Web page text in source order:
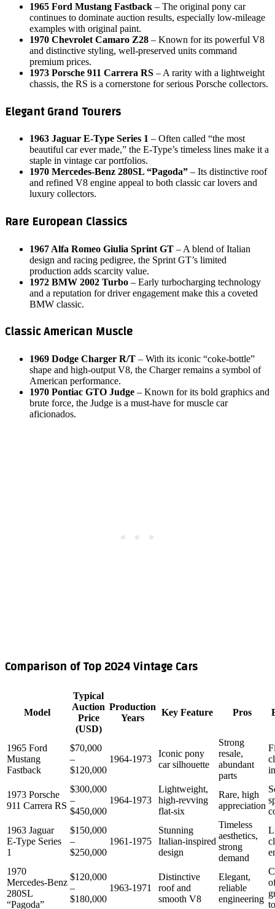
1965 Ford Mustang Fastback – The original pony car
continues to dominate auction results, especially low‑mileage
examples with original paint.
1970 Chevrolet Camaro Z28 – Known for its powerful V8
and distinctive styling, well‑preserved units command
premium prices.
1973 Porsche 911 Carrera RS – A rarity with a lightweight
chassis, the RS is a cornerstone for serious Porsche collectors.
Elegant Grand Tourers
1963 Jaguar E-Type Series 1 – Often called “the most
beautiful car ever made,” the E‑Type’s timeless lines make it a
staple in vintage car portfolios.
1970 Mercedes-Benz 280SL “Pagoda” – Its distinctive roof
and refined V8 engine appeal to both classic car lovers and
luxury collectors.
Rare European Classics
1967 Alfa Romeo Giulia Sprint GT – A blend of Italian
design and racing pedigree, the Sprint GT’s limited
production adds scarcity value.
1972 BMW 2002 Turbo – Early turbocharging technology
and a reputation for driver engagement make this a coveted
BMW classic.
Classic American Muscle
1969 Dodge Charger R/T – With its iconic “coke‑bottle”
shape and high‑output V8, the Charger remains a symbol of
American performance.
1970 Pontiac GTO Judge – Known for its bold graphics and
brute force, the Judge is a must‑have for muscle car
aficionados.
Comparison of Top 2024 Vintage Cars
Model
Typical
Auction
Price
(USD)
Production
Years
Key Feature Pros
1965 Ford
Mustang
Fastback
$70,000
–
$120,000
1964‑1973
Iconic pony
car silhouette
Strong
resale,
abundant
parts
1973 Porsche
911 Carrera RS
$300,000
–
$450,000
1964‑1973
Lightweight,
high‑revving
flat‑six
Rare, high
appreciation
1963 Jaguar
E‑Type Series
1
$150,000
–
$250,000
1961‑1975
Stunning
Italian‑inspired
design
Timeless
aesthetics,
strong
demand
1970
Mercedes‑Benz
280SL
“Pagoda”
$120,000
–
$180,000
1963‑1971
Distinctive
roof and
smooth V8
Elegant,
reliable
engineering